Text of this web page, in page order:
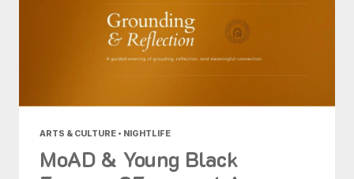
ARTS & CULTURE • NIGHTLIFE
MoAD & Young Black